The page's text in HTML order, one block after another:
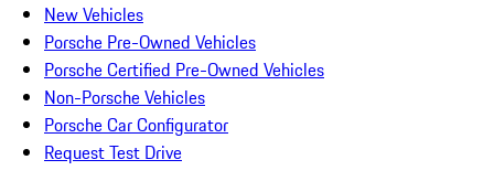
New Vehicles
Porsche Pre-Owned Vehicles
Porsche Certified Pre-Owned Vehicles
Non-Porsche Vehicles
Porsche Car Configurator
Request Test Drive